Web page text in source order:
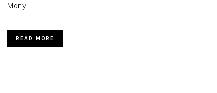
Many…
READ MORE